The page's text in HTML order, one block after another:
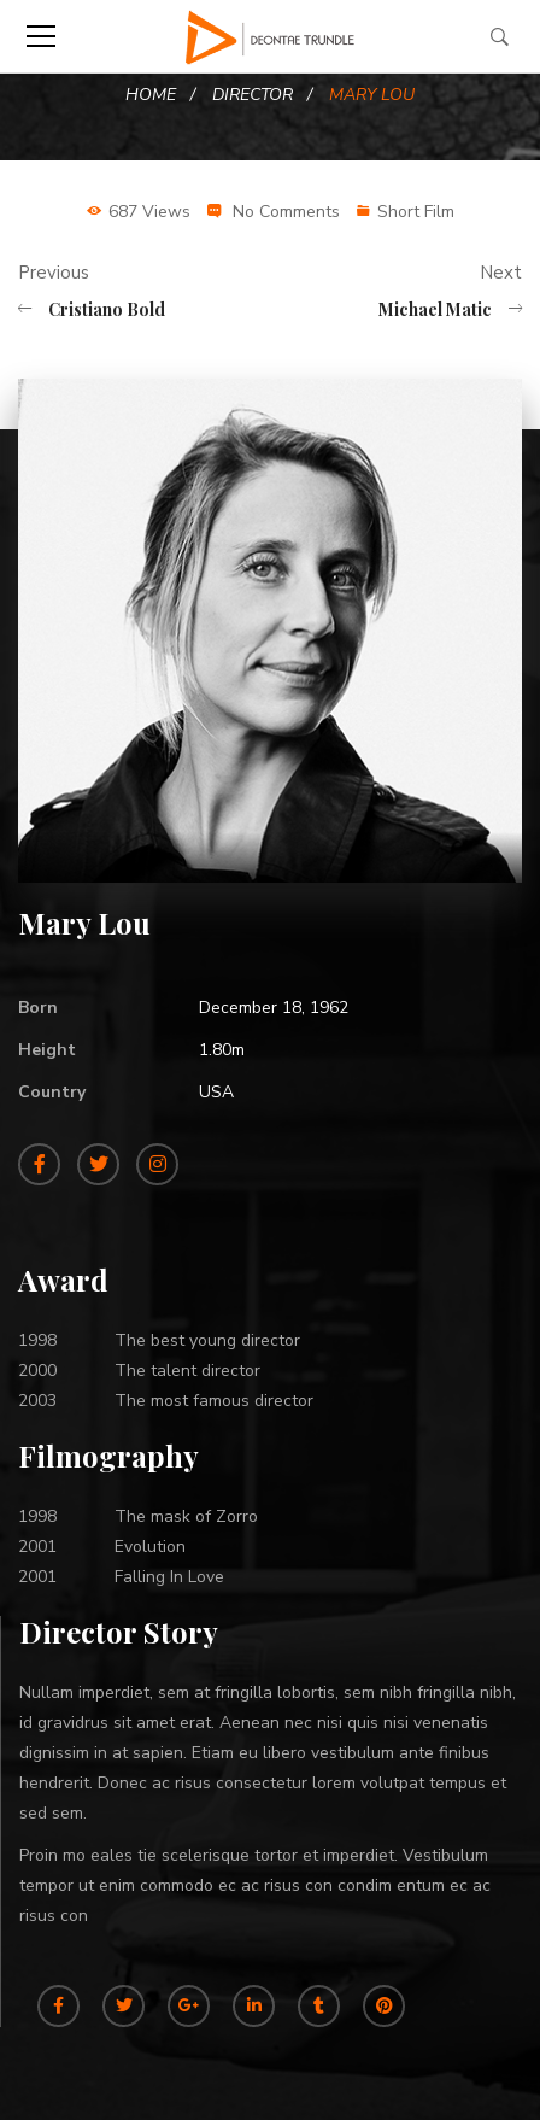
HOME DIRECTOR MARY LOU
687 Views No Comments Short Film
Previous
Cristiano Bold
Next
Michael Matic
Mary Lou
Born
December 18, 1962
Height
1.80m
Country
USA
Award
1998
The best young director
2000
The talent director
2003
The most famous director
Filmography
1998
The mask of Zorro
2001
Evolution
2001
Falling In Love
Director Story
Nullam imperdiet, sem at fringilla lobortis, sem nibh fringilla nibh,
id gravidrus sit amet erat. Aenean nec nisi quis nisi venenatis
dignissim in at sapien. Etiam eu libero vestibulum ante finibus
hendrerit. Donec ac risus consectetur lorem volutpat tempus et
sed sem.
Proin mo eales tie scelerisque tortor et imperdiet. Vestibulum
tempor ut enim commodo ec ac risus con condim entum ec ac
risus con